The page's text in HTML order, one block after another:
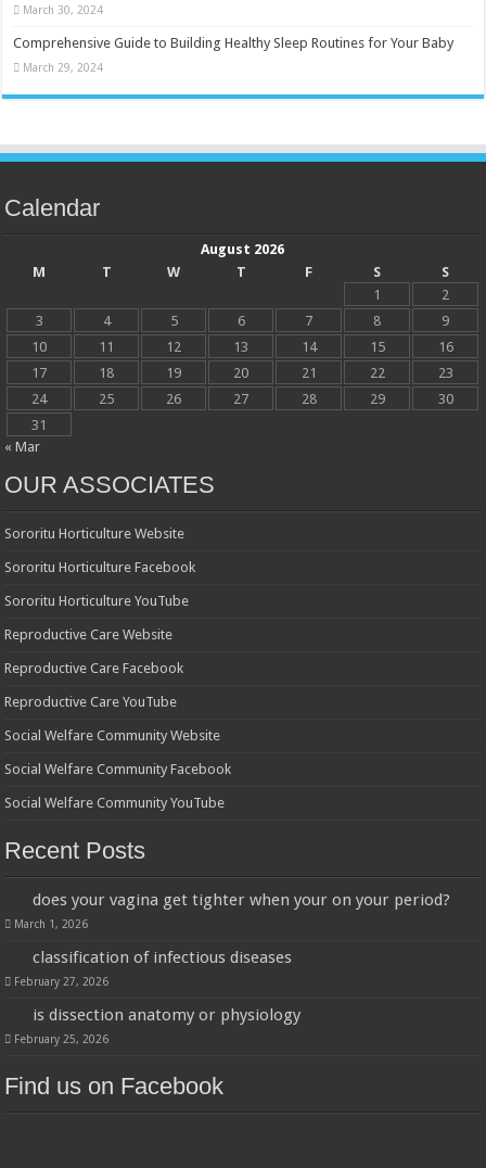
March 30, 2024
Comprehensive Guide to Building Healthy Sleep Routines for Your Baby
March 29, 2024
Calendar
August 2026
M
T W T F S
S
1
2
3
4 5 6 7 8
9
10
11 12 13 14 15
16
17
18 19 20 21 22
23
24
25 26 27 28 29
30
31
« Mar
OUR ASSOCIATES
Sororitu Horticulture Website
Sororitu Horticulture Facebook
Sororitu Horticulture YouTube
Reproductive Care Website
Reproductive Care Facebook
Reproductive Care YouTube
Social Welfare Community Website
Social Welfare Community Facebook
Social Welfare Community YouTube
Recent Posts
does your vagina get tighter when your on your period?
March 1, 2026
classification of infectious diseases
February 27, 2026
is dissection anatomy or physiology
February 25, 2026
Find us on Facebook